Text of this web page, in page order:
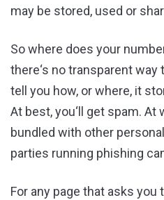
may be stored, used or
So where does your
there‘s no transparent way
tell you how, or where, it
At best, you‘ll get spam.
bundled with other
parties running phishing
For any page that asks you